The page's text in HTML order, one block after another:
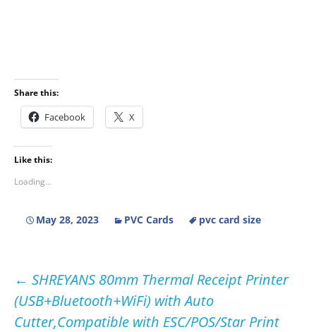
Share this:
Facebook X
Like this:
Loading...
May 28, 2023 PVC Cards pvc card size
Post
navigation
← SHREYANS 80mm Thermal Receipt Printer
(USB+Bluetooth+WiFi) with Auto
Cutter,Compatible with ESC/POS/Star Print